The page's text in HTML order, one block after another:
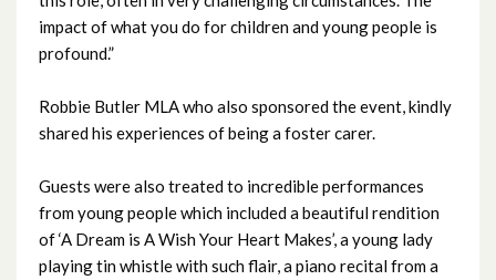
impact of what you do for children and young people is
profound.”
Robbie Butler MLA who also sponsored the event, kindly
shared his experiences of being a foster carer.
Guests were also treated to incredible performances
from young people which included a beautiful rendition
of ‘A Dream is A Wish Your Heart Makes’, a young lady
playing tin whistle with such flair, a piano recital from a
January 2025
November 2024
October 2024
September 2024